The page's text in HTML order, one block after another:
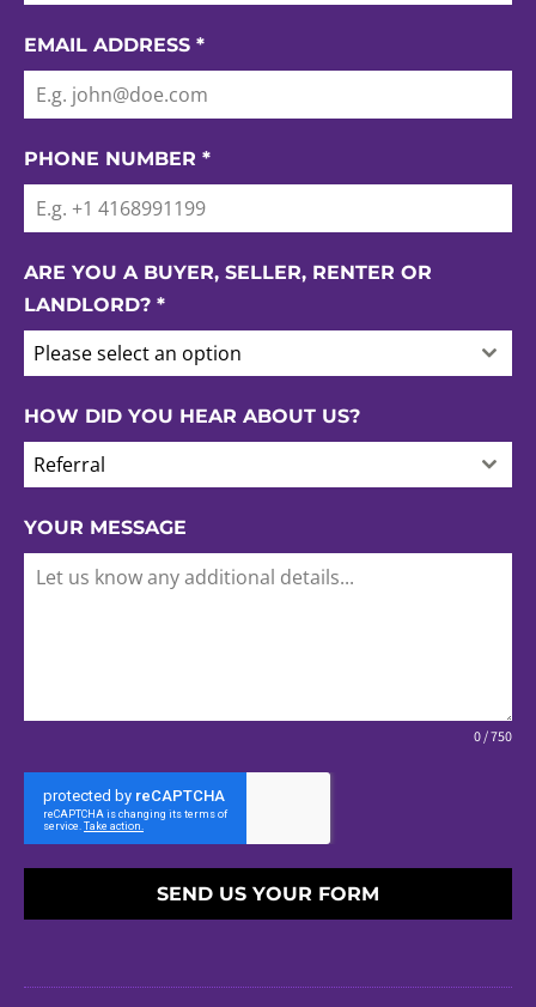
EMAIL ADDRESS *
PHONE NUMBER *
ARE YOU A BUYER, SELLER, RENTER OR
LANDLORD? *
Please select an option
HOW DID YOU HEAR ABOUT US?
Referral
YOUR MESSAGE
0 / 750
SEND US YOUR FORM